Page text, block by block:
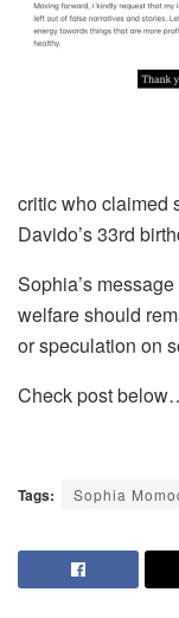
critic who claimed
Davido’s 33rd
Sophia’s
welfare should
or speculation on
Check post
Tags: Sophia